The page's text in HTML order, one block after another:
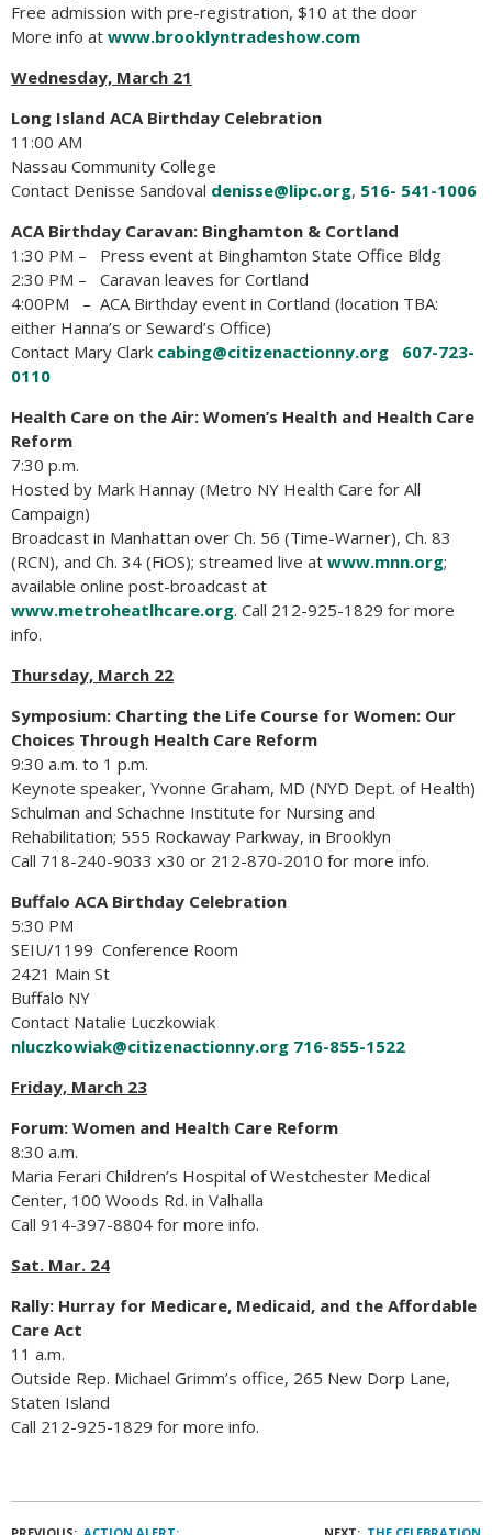
Free admission with pre-registration, $10 at the door
More info at www.brooklyntradeshow.com
Wednesday, March 21
Long Island ACA Birthday Celebration
11:00 AM
Nassau Community College
Contact Denisse Sandoval denisse@lipc.org, 516- 541-1006
ACA Birthday Caravan: Binghamton & Cortland
1:30 PM – Press event at Binghamton State Office Bldg
2:30 PM – Caravan leaves for Cortland
4:00PM – ACA Birthday event in Cortland (location TBA:
either Hanna’s or Seward’s Office)
Contact Mary Clark cabing@citizenactionny.org
607-723-
0110
Health Care on the Air: Women’s Health and Health Care
Reform
7:30 p.m.
Hosted by Mark Hannay (Metro NY Health Care for All
Campaign)
Broadcast in Manhattan over Ch. 56 (Time-Warner), Ch. 83
(RCN), and Ch. 34 (FiOS); streamed live at www.mnn.org;
available online post-broadcast at
www.metroheatlhcare.org. Call 212-925-1829 for more
info.
Thursday, March 22
Symposium: Charting the Life Course for Women: Our
Choices Through Health Care Reform
9:30 a.m. to 1 p.m.
Keynote speaker, Yvonne Graham, MD (NYD Dept. of Health)
Schulman and Schachne Institute for Nursing and
Rehabilitation; 555 Rockaway Parkway, in Brooklyn
Call 718-240-9033 x30 or 212-870-2010 for more info.
Buffalo ACA Birthday Celebration
5:30 PM
SEIU/1199 Conference Room
2421 Main St
Buffalo NY
Contact Natalie Luczkowiak
nluczkowiak@citizenactionny.org 716-855-1522
Friday, March 23
Forum: Women and Health Care Reform
8:30 a.m.
Maria Ferari Children’s Hospital of Westchester Medical
Center, 100 Woods Rd. in Valhalla
Call 914-397-8804 for more info.
Sat. Mar. 24
Rally: Hurray for Medicare, Medicaid, and the Affordable
Care Act
11 a.m.
Outside Rep. Michael Grimm’s office, 265 New Dorp Lane,
Staten Island
Call 212-925-1829 for more info.